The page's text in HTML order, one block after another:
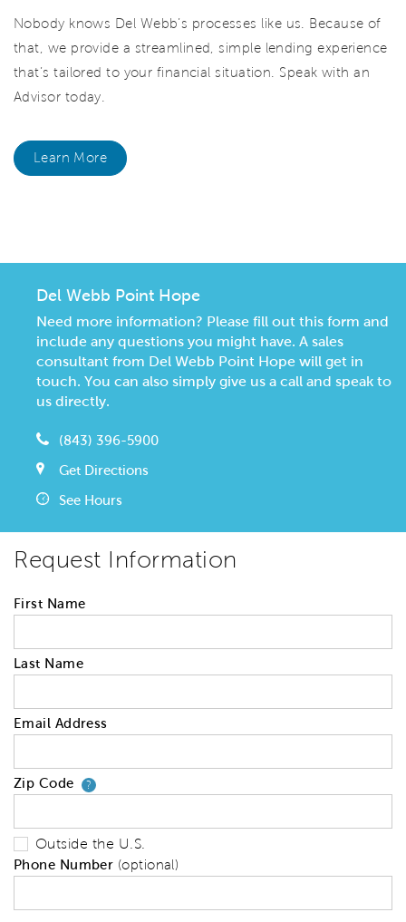
Nobody knows Del Webb’s processes like us. Because of
that, we provide a streamlined, simple lending experience
that’s tailored to your financial situation. Speak with an
Advisor today.
Learn More
Del Webb Point Hope
Need more information? Please fill out this form and
include any questions you might have. A sales
consultant from Del Webb Point Hope will get in
touch. You can also simply give us a call and speak to
us directly.
(843) 396-5900
Get Directions
See Hours
Request Information
First Name
Last Name
Email Address
Zip Code ?Your zip code will tell us your
Outside the U.S.
Phone Number (optional)